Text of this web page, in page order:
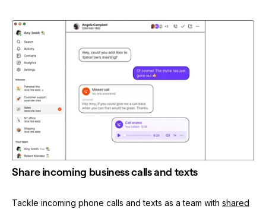
Share incoming business calls and texts
Tackle incoming phone calls and texts as a team with shared